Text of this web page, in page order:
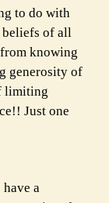
to do with
beliefs of all
knowing
generosity of
limiting
Just one
have a